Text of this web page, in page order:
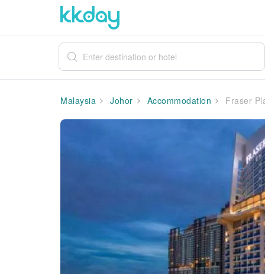
Malaysia Johor Accommodation Fraser